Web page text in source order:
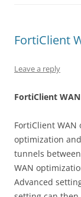
FortiClient
Leave a reply
FortiClient
FortiClient
optimization and
tunnels
WAN
Advanced